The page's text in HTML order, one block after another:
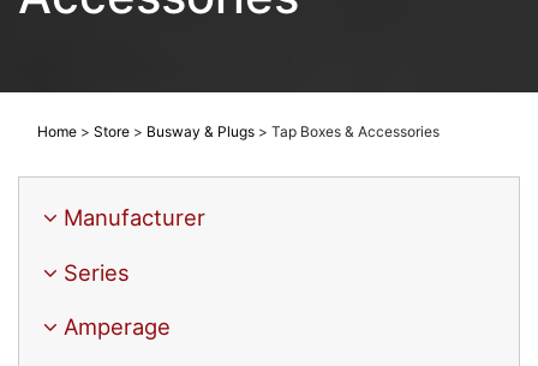
Home > Store > Busway & Plugs > Tap Boxes & Accessories
Manufacturer
Series
Amperage